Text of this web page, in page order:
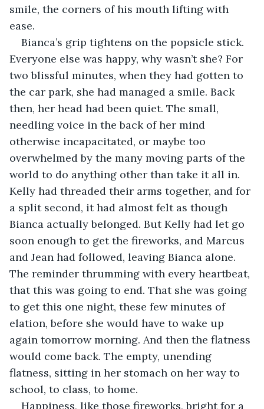
smile, the corners of his mouth lifting with
ease.
Bianca’s grip tightens on the popsicle stick.
Everyone else was happy, why wasn’t she? For
two blissful minutes, when they had gotten to
the car park, she had managed a smile. Back
then, her head had been quiet. The small,
needling voice in the back of her mind
otherwise incapacitated, or maybe too
overwhelmed by the many moving parts of the
world to do anything other than take it all in.
Kelly had threaded their arms together, and for
a split second, it had almost felt as though
Bianca actually belonged. But Kelly had let go
soon enough to get the fireworks, and Marcus
and Jean had followed, leaving Bianca alone.
The reminder thrumming with every heartbeat,
that this was going to end. That she was going
to get this one night, these few minutes of
elation, before she would have to wake up
again tomorrow morning. And then the flatness
would come back. The empty, unending
flatness, sitting in her stomach on her way to
school, to class, to home.
Happiness, like those fireworks, bright for a